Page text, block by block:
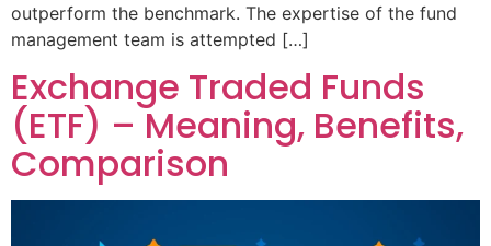
outperform the benchmark. The expertise of the fund
management team is attempted […]
Exchange Traded Funds
(ETF) – Meaning, Benefits,
Comparison